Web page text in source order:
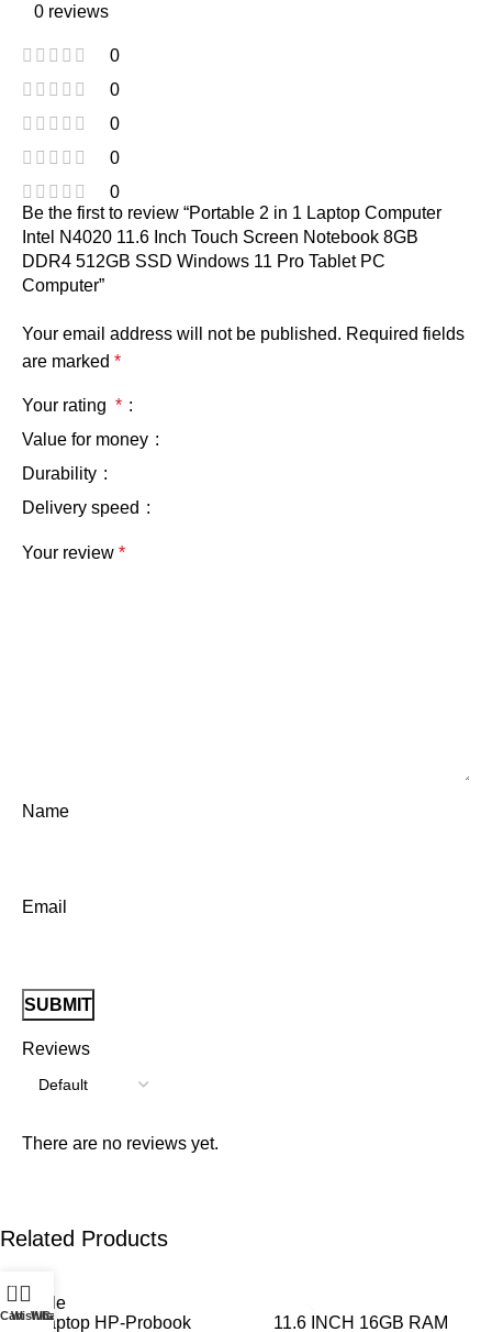
0 reviews
0
0
0
0
0
Reviews
There are no reviews yet.
Be the first to review “Portable 2 in 1 Laptop Computer
Intel N4020 11.6 Inch Touch Screen Notebook 8GB
DDR4 512GB SSD Windows 11 Pro Tablet PC
Computer”
Your email address will not be published. Required fields
are marked *
Your rating *
Value for money
Durability
Delivery speed
Your review *
Name
Email
Related Products
1 Laptop HP-Probook 11.6 INCH 16GB RAM
0
CartWishlist
Call
WhatsApp